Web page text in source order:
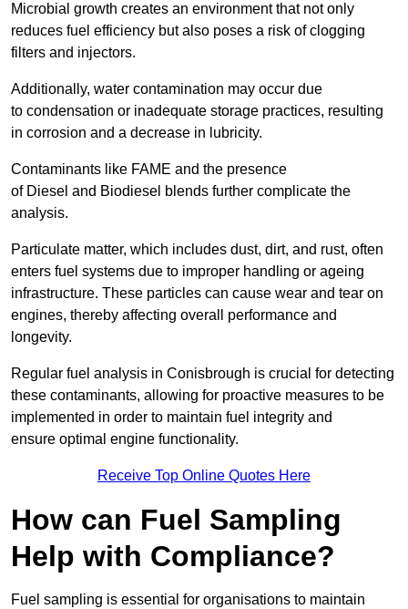
Microbial growth creates an environment that not only
reduces fuel efficiency but also poses a risk of clogging
filters and injectors.
Additionally, water contamination may occur due
to condensation or inadequate storage practices, resulting
in corrosion and a decrease in lubricity.
Contaminants like FAME and the presence
of Diesel and Biodiesel blends further complicate the
analysis.
Particulate matter, which includes dust, dirt, and rust, often
enters fuel systems due to improper handling or ageing
infrastructure. These particles can cause wear and tear on
engines, thereby affecting overall performance and
longevity.
Regular fuel analysis in Conisbrough is crucial for detecting
these contaminants, allowing for proactive measures to be
implemented in order to maintain fuel integrity and
ensure optimal engine functionality.
Receive Top Online Quotes Here
How can Fuel Sampling
Help with Compliance?
Fuel sampling is essential for organisations to maintain